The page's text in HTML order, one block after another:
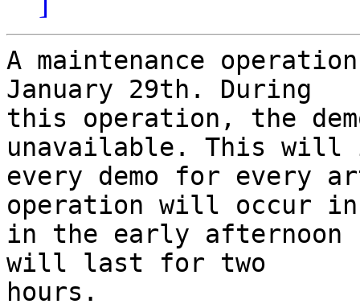
A maintenance
January 29th. During
this operation, the
unavailable. This will
every demo for every
operation will occur in
in the early afternoon
will last for two
hours.